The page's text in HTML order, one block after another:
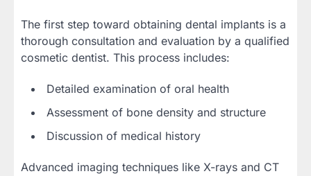
The first step toward obtaining dental implants is a
thorough consultation and evaluation by a qualified
cosmetic dentist. This process includes:
Detailed examination of oral health
Assessment of bone density and structure
Discussion of medical history
Advanced imaging techniques like X-rays and CT